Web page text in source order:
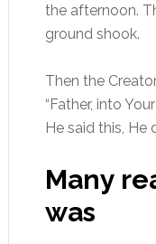
the afternoon.
ground shook.
Then the
“Father, into
He said this, He
Many
was